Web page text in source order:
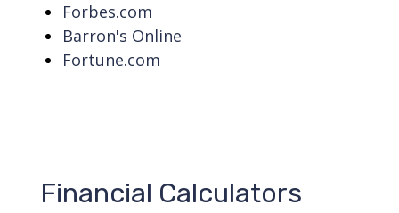
Forbes.com
Barron's Online
Fortune.com
Financial Calculators